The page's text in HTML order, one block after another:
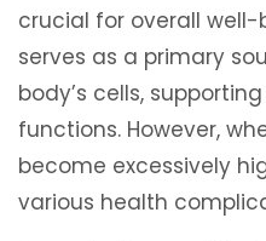
crucial for overall well-
serves as a primary
body’s cells,
functions. However,
become excessively
various health